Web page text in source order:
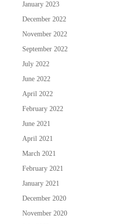
January 2023
December 2022
November 2022
September 2022
July 2022
June 2022
April 2022
February 2022
June 2021
April 2021
March 2021
February 2021
January 2021
December 2020
November 2020